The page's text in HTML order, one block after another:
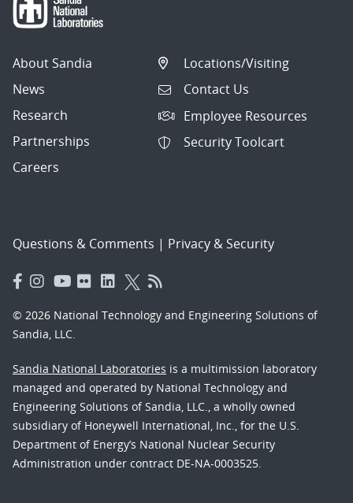
About Sandia
News
Research
Partnerships
Careers
Locations/Visiting
Contact Us
Employee Resources
Security Toolcart
Questions & Comments | Privacy & Security
© 2026 National Technology and Engineering Solutions of
Sandia, LLC.
Sandia National Laboratories is a multimission laboratory
managed and operated by National Technology and
Engineering Solutions of Sandia, LLC., a wholly owned
subsidiary of Honeywell International, Inc., for the U.S.
Department of Energy’s National Nuclear Security
Administration under contract DE-NA-0003525.